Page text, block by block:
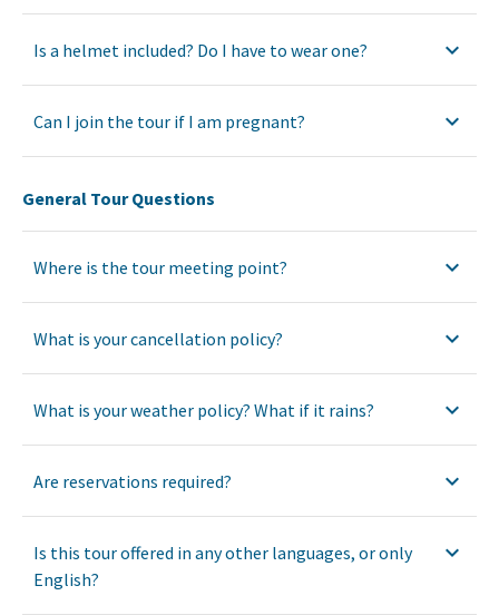
Is a helmet included? Do I have to wear one?
Can I join the tour if I am pregnant?
General Tour Questions
Where is the tour meeting point?
What is your cancellation policy?
What is your weather policy? What if it rains?
Are reservations required?
Is this tour offered in any other languages, or only
English?